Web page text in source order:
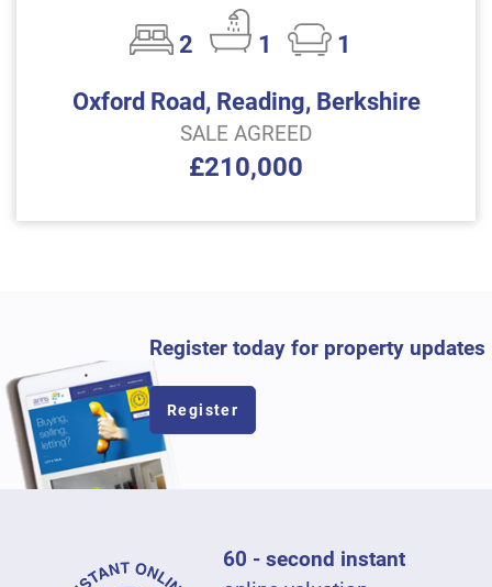
2 1
1
Oxford Road, Reading, Berkshire
SALE AGREED
£210,000
Register today for property updates
Register
60 - second instant